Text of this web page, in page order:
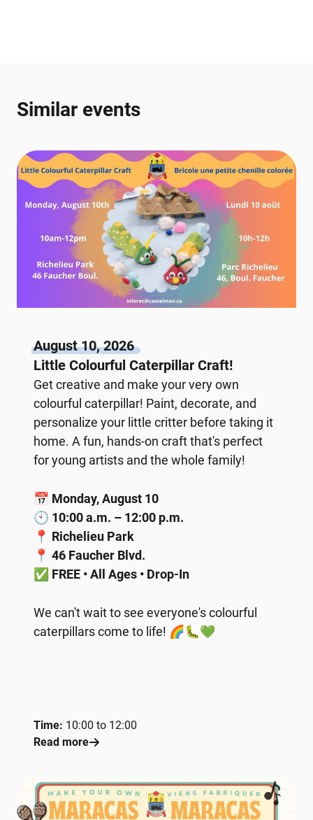
Similar events
August 10, 2026
Little Colourful Caterpillar Craft!
Get creative and make your very own
colourful caterpillar! Paint, decorate, and
personalize your little critter before taking it
home. A fun, hands-on craft that's perfect
for young artists and the whole family!
📅 Monday, August 10
🕙 10:00 a.m. – 12:00 p.m.
📍 Richelieu Park
📍 46 Faucher Blvd.
✅ FREE • All Ages • Drop-In
We can't wait to see everyone's colourful
caterpillars come to life! 🌈🐛💚
Time: 10:00 to 12:00
Read more